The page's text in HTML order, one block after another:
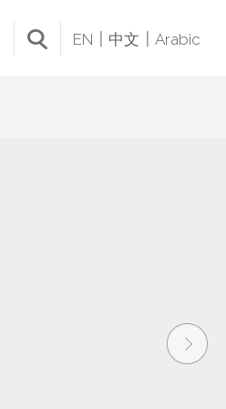
EN 中文 Arabic